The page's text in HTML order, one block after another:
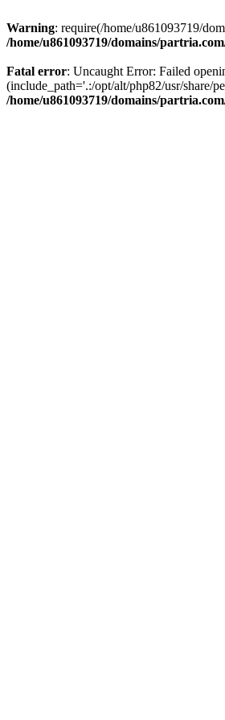
Warning: require(/home/u861093719/
/home/u861093719/domains/
Fatal error: Uncaught Error: Failed
(include_path='.:/opt/alt/php82/usr/share/
/home/u861093719/domains/